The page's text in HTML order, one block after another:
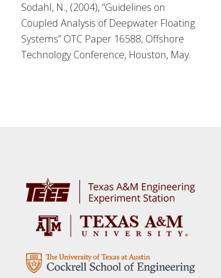
Sodahl, N., (2004), “Guidelines on
Coupled Analysis of Deepwater Floating
Systems” OTC Paper 16588, Offshore
Technology Conference, Houston, May.